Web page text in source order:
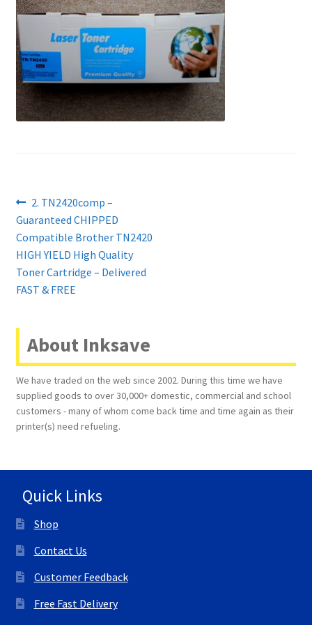
Contact Us
Customer Feedback
Free Fast Delivery
Inkjet Printer Tips
Product Checkout
Returns/Refunds/Cancellations
Terms and Conditions
VAT
Wishlist
Post
navigation
Previous
post:
2. TN2420comp –
Guaranteed CHIPPED
Compatible Brother TN2420
HIGH YIELD High Quality
Toner Cartridge – Delivered
FAST & FREE
About Inksave
We have traded on the web since 2002. During this time we have
supplied goods to over 30,000+ domestic, commercial and school
customers - many of whom come back time and time again as their
printer(s) need refueling.
Quick Links
Shop
Contact Us
Customer Feedback
Free Fast Delivery